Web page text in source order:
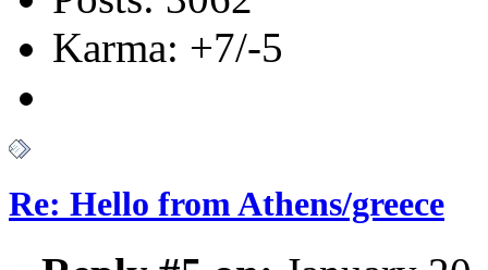
Karma: +7/-5
Re: Hello from Athens/greece